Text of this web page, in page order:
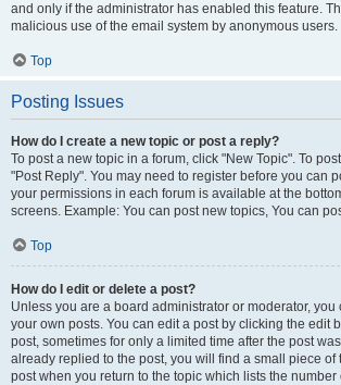
and only if the administrator has enabled this feature.
malicious use of the email system by anonymous users.
Top
Posting Issues
How do I create a new topic or post a reply?
To post a new topic in a forum, click "New Topic". To
"Post Reply". You may need to register before you can
your permissions in each forum is available at the
screens. Example: You can post new topics, You can
Top
How do I edit or delete a post?
Unless you are a board administrator or moderator, you
your own posts. You can edit a post by clicking the edit
post, sometimes for only a limited time after the post
already replied to the post, you will find a small piece of
post when you return to the topic which lists the